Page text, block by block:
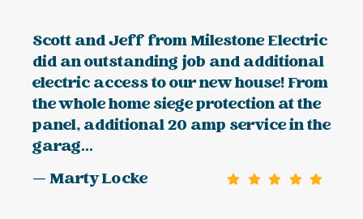
Scott and Jeff from Milestone Electric
did an outstanding job and additional
electric access to our new house! From
the whole home siege protection at the
panel, additional 20 amp service in the
garag...
— Marty Locke